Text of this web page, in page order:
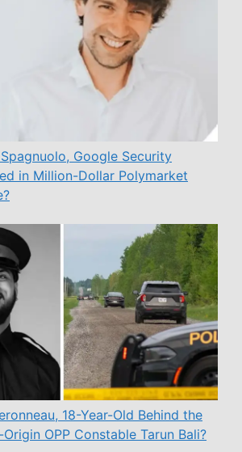
Google Security
in Million-Dollar Polymarket
18-Year-Old Behind the
OPP Constable Tarun Bali?